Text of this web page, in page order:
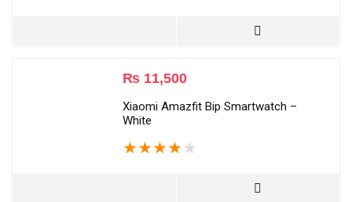
₨ 11,500
Xiaomi Amazfit Bip Smartwatch –
White
★★★★ ★